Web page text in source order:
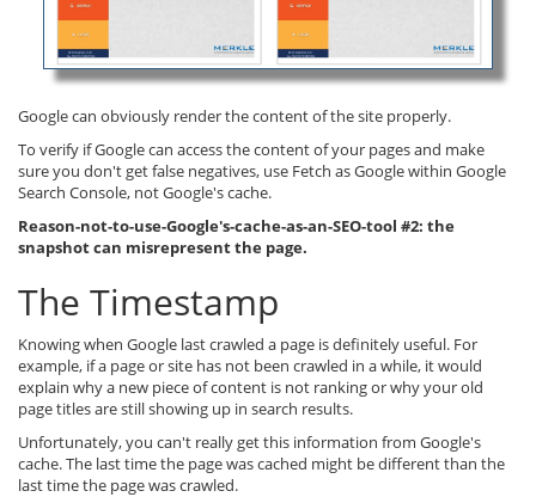
Google can obviously render the content of the site properly.
To verify if Google can access the content of your pages and make
sure you don't get false negatives, use Fetch as Google within Google
Search Console, not Google's cache.
Reason-not-to-use-Google's-cache-as-an-SEO-tool #2: the
snapshot can misrepresent the page.
The Timestamp
Knowing when Google last crawled a page is definitely useful. For
example, if a page or site has not been crawled in a while, it would
explain why a new piece of content is not ranking or why your old
page titles are still showing up in search results.
Unfortunately, you can't really get this information from Google's
cache. The last time the page was cached might be different than the
last time the page was crawled.